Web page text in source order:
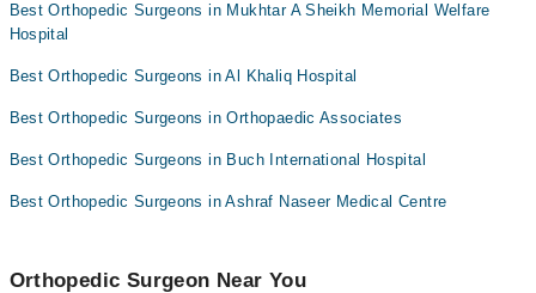
Best Orthopedic Surgeons in Mukhtar A Sheikh Memorial Welfare
Hospital
Best Orthopedic Surgeons in Al Khaliq Hospital
Best Orthopedic Surgeons in Orthopaedic Associates
Best Orthopedic Surgeons in Buch International Hospital
Best Orthopedic Surgeons in Ashraf Naseer Medical Centre
Orthopedic Surgeon Near You